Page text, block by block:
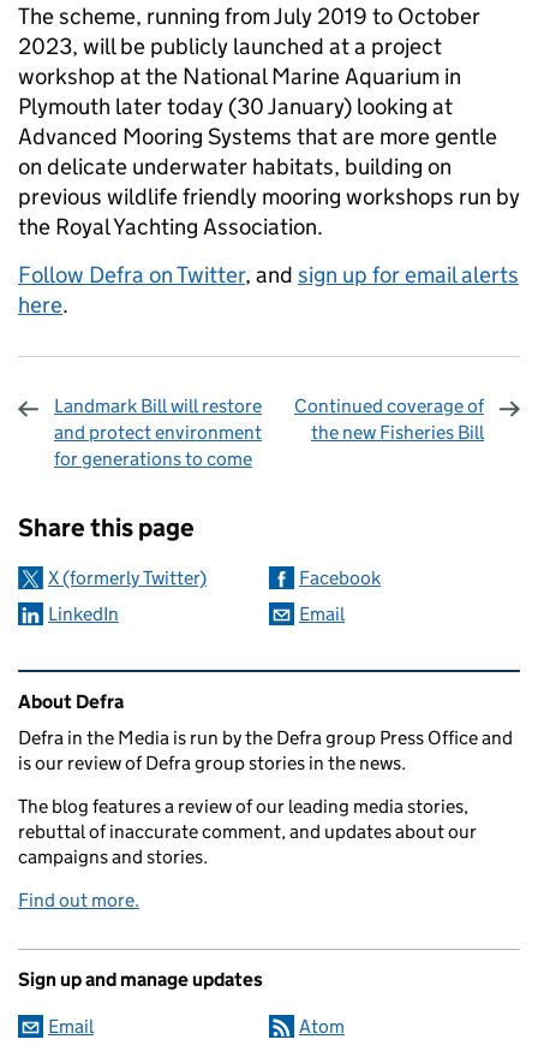
The scheme, running from July 2019 to October
2023, will be publicly launched at a project
workshop at the National Marine Aquarium in
Plymouth later today (30 January) looking at
Advanced Mooring Systems that are more gentle
on delicate underwater habitats, building on
previous wildlife friendly mooring workshops run by
the Royal Yachting Association.
Follow Defra on Twitter, and sign up for email alerts
here.
Landmark Bill will restore
and protect environment
for generations to come
Continued coverage of
the new Fisheries Bill
Share this page
X (formerly Twitter)
Facebook
LinkedIn
Email
Related content and links
About Defra
Defra in the Media is run by the Defra group Press Office and
is our review of Defra group stories in the news.
The blog features a review of our leading media stories,
rebuttal of inaccurate comment, and updates about our
campaigns and stories.
Find out more.
Sign up and manage updates
Email Atom